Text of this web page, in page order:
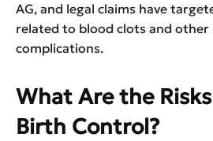
AG, and legal claims have
related to blood clots and other
complications.
What Are the
Birth Control?